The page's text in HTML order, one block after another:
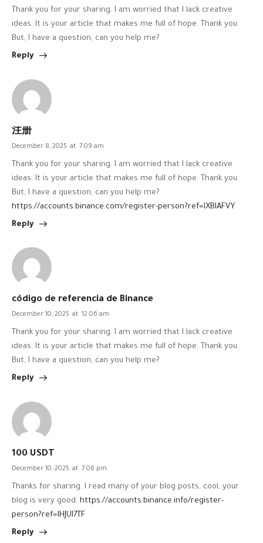
Thank you for your sharing. I am worried that I lack creative
ideas. It is your article that makes me full of hope. Thank you.
But, I have a question, can you help me?
Reply
注册
December 8, 2025 at 7:09 am
Thank you for your sharing. I am worried that I lack creative
ideas. It is your article that makes me full of hope. Thank you.
But, I have a question, can you help me?
https://accounts.binance.com/register-person?ref=IXBIAFVY
Reply
código de referencia de Binance
December 10, 2025 at 12:06 am
Thank you for your sharing. I am worried that I lack creative
ideas. It is your article that makes me full of hope. Thank you.
But, I have a question, can you help me?
Reply
100 USDT
December 10, 2025 at 7:06 pm
Thanks for sharing. I read many of your blog posts, cool, your
blog is very good. https://accounts.binance.info/register-
person?ref=IHJUI7TF
Reply